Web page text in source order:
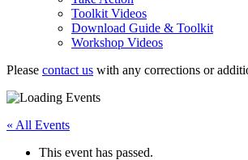
Toolkit Videos
Download Guide & Toolkit
Workshop Videos
Please contact us with any corrections or
« All Events
This event has passed.